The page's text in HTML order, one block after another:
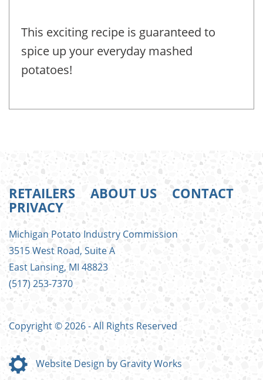
This exciting recipe is guaranteed to
spice up your everyday mashed
potatoes!
FOOTER
MENU
RETAILERS ABOUT US
CONTACT
PRIVACY
Michigan Potato Industry Commission
3515 West Road, Suite A
East Lansing, MI 48823
(517) 253-7370
Copyright © 2026 - All Rights Reserved
Website Design by Gravity Works